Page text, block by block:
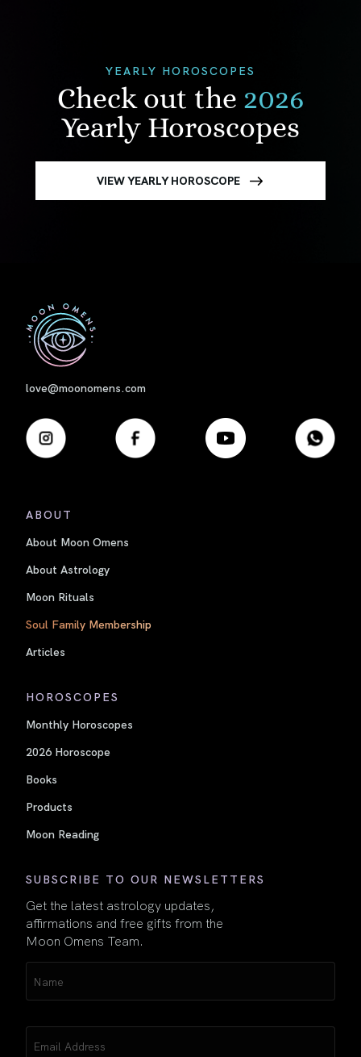
YEARLY HOROSCOPES
Check out the 2026
Yearly Horoscopes
VIEW YEARLY HOROSCOPE
love@moonomens.com
ABOUT
About Moon Omens
About Astrology
Moon Rituals
Soul Family Membership
Articles
HOROSCOPES
Monthly Horoscopes
2026 Horoscope
Books
Products
Moon Reading
SUBSCRIBE TO OUR NEWSLETTERS
Get the latest astrology updates,
affirmations and free gifts from the
Moon Omens Team.
(Required)
First